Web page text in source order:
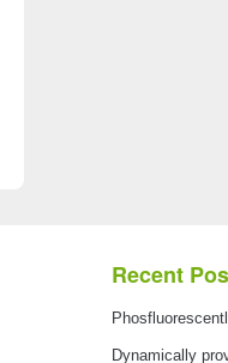
Recent
Dynamically